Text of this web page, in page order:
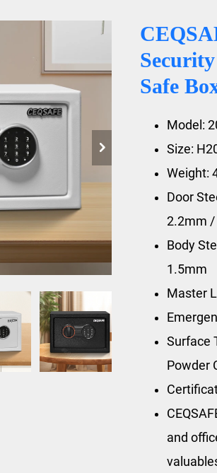
Safe
Model:
Size:
Weight:
Door
2.2mm
Body
1.5mm
Master
Surface
Powder
and